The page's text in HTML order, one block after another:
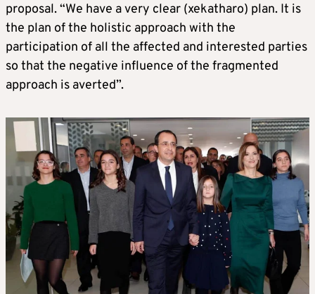
proposal. “We have a very clear (xekatharo) plan. It is
the plan of the holistic approach with the
participation of all the affected and interested parties
so that the negative influence of the fragmented
approach is averted”.